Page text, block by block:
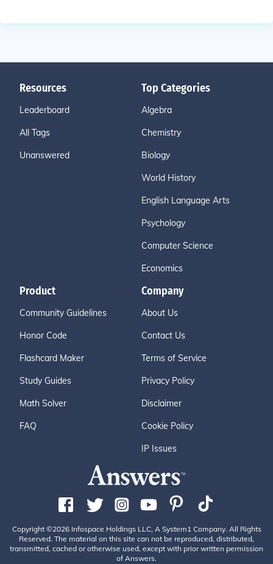
Resources
Leaderboard
All Tags
Unanswered
Top Categories
Algebra
Chemistry
Biology
World History
English Language Arts
Psychology
Computer Science
Economics
Product
Community Guidelines
Honor Code
Flashcard Maker
Study Guides
Math Solver
FAQ
Company
About Us
Contact Us
Terms of Service
Privacy Policy
Disclaimer
Cookie Policy
IP Issues
Copyright ©2026 Infospace Holdings LLC, A System1 Company. All Rights
Reserved. The material on this site can not be reproduced, distributed,
transmitted, cached or otherwise used, except with prior written permission
of Answers.